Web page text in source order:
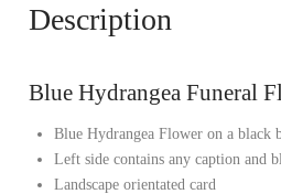
Description
Blue Hydrangea Funeral
Blue Hydrangea Flower on a black
Left side contains any caption and
Landscape orientated card